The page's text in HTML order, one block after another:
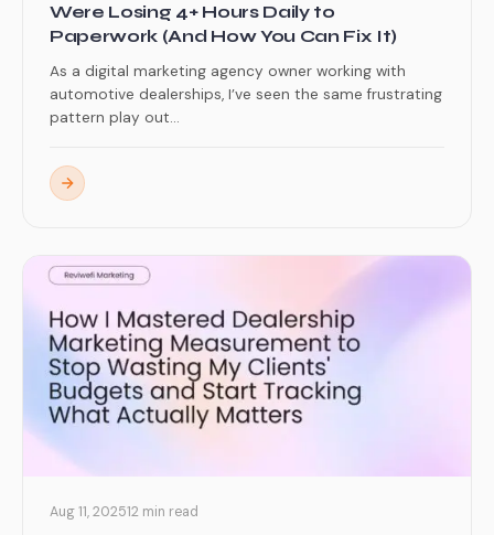
Were Losing 4+ Hours Daily to
Paperwork (And How You Can Fix It)
As a digital marketing agency owner working with
automotive dealerships, I’ve seen the same frustrating
pattern play out...
Aug 11, 202512 min read